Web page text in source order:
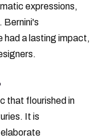
expressions,
Bernini's
had a lasting impact,
that flourished in
It is